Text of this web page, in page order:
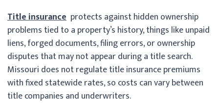
Title insurance protects against hidden ownership
problems tied to a property’s history, things like unpaid
liens, forged documents, filing errors, or ownership
disputes that may not appear during a title search.
Missouri does not regulate title insurance premiums
with fixed statewide rates, so costs can vary between
title companies and underwriters.